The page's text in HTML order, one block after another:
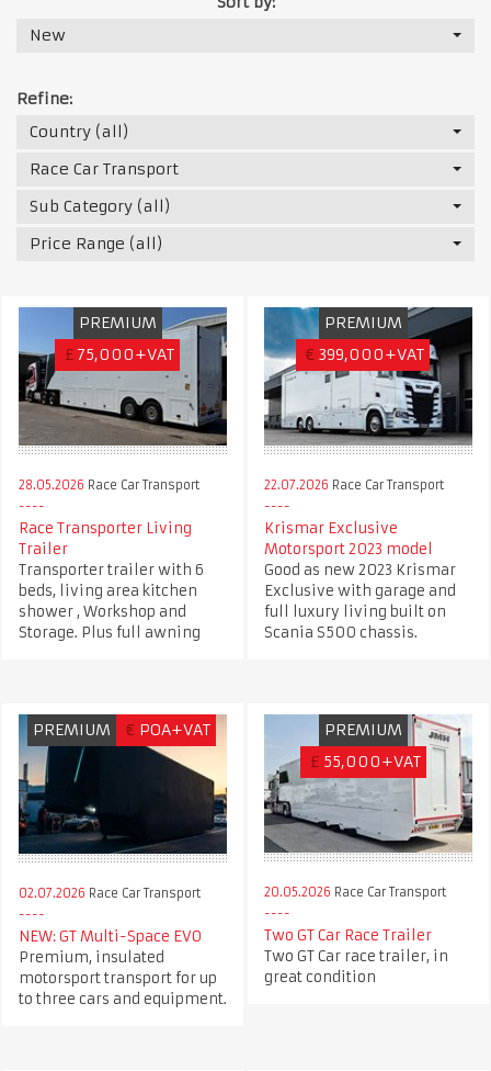
New
Refine:
Country (all)
Race Car Transport
Sub Category (all)
Price Range (all)
PREMIUM
£ 75,000+VAT
28.05.2026 Race Car Transport
Race Transporter Living
Trailer
Transporter trailer with 6
beds, living area kitchen
shower , Workshop and
Storage. Plus full awning
PREMIUM
€ 399,000+VAT
22.07.2026 Race Car Transport
Krismar Exclusive
Motorsport 2023 model
Good as new 2023 Krismar
Exclusive with garage and
full luxury living built on
Scania S500 chassis.
PREMIUM € POA+VAT
02.07.2026 Race Car Transport
NEW: GT Multi-Space EVO
Premium, insulated
motorsport transport for up
to three cars and equipment.
PREMIUM
£ 55,000+VAT
20.05.2026 Race Car Transport
Two GT Car Race Trailer
Two GT Car race trailer, in
great condition